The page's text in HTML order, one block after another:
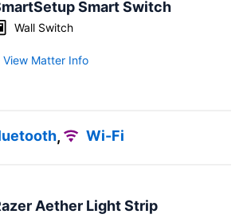
Smart Switch
Wall Switch
View Matter Info
, Wi-Fi
Aether Light Strip